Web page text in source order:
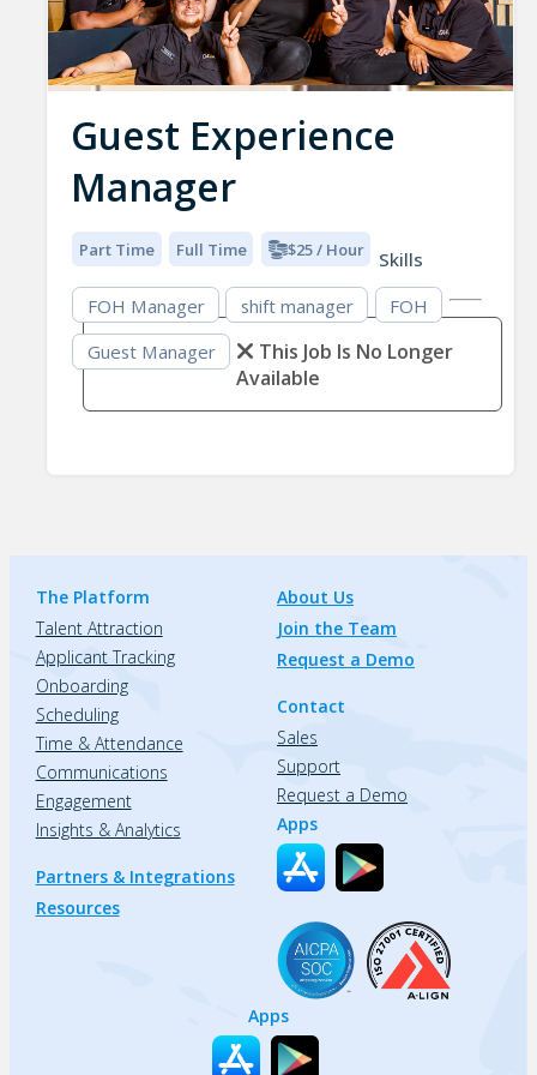
Guest Experience
Manager
Part Time Full Time $25 / Hour
Skills
FOH Manager
shift manager
FOH
Guest Manager
This Job Is No Longer
Available
The Platform
Talent Attraction
Applicant Tracking
Onboarding
Scheduling
Time & Attendance
Communications
Engagement
Insights & Analytics
Partners & Integrations
Resources
About Us
Join the Team
Request a Demo
Contact
Sales
Support
Request a Demo
Apps
Apps